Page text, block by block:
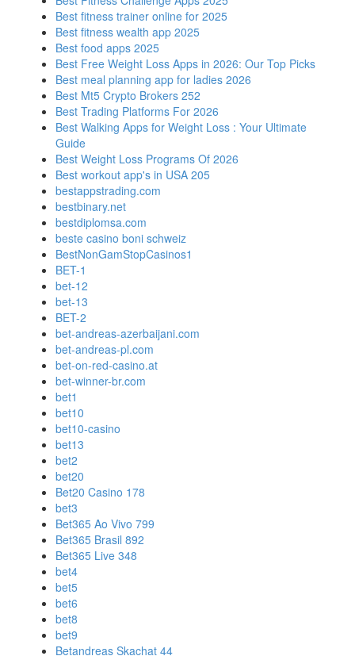
Best fitness trainer online for 2025
Best fitness wealth app 2025
Best food apps 2025
Best Free Weight Loss Apps in 2026: Our Top Picks
Best meal planning app for ladies 2026
Best Mt5 Crypto Brokers 252
Best Trading Platforms For 2026
Best Walking Apps for Weight Loss : Your Ultimate
Guide
Best Weight Loss Programs Of 2026
Best workout app's in USA 205
bestappstrading.com
bestbinary.net
bestdiplomsa.com
beste casino boni schweiz
BestNonGamStopCasinos1
BET-1
bet-12
bet-13
BET-2
bet-andreas-azerbaijani.com
bet-andreas-pl.com
bet-on-red-casino.at
bet-winner-br.com
bet1
bet10
bet10-casino
bet13
bet2
bet20
Bet20 Casino 178
bet3
Bet365 Ao Vivo 799
Bet365 Brasil 892
Bet365 Live 348
bet4
bet5
bet6
bet8
bet9
Betandreas Skachat 44